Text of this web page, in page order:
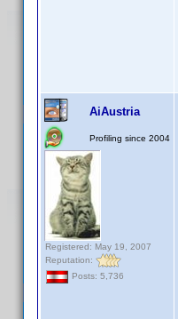
AiAustria
Profiling since 2004
Registered: May 19, 2007
Reputation:
Posts: 5,736